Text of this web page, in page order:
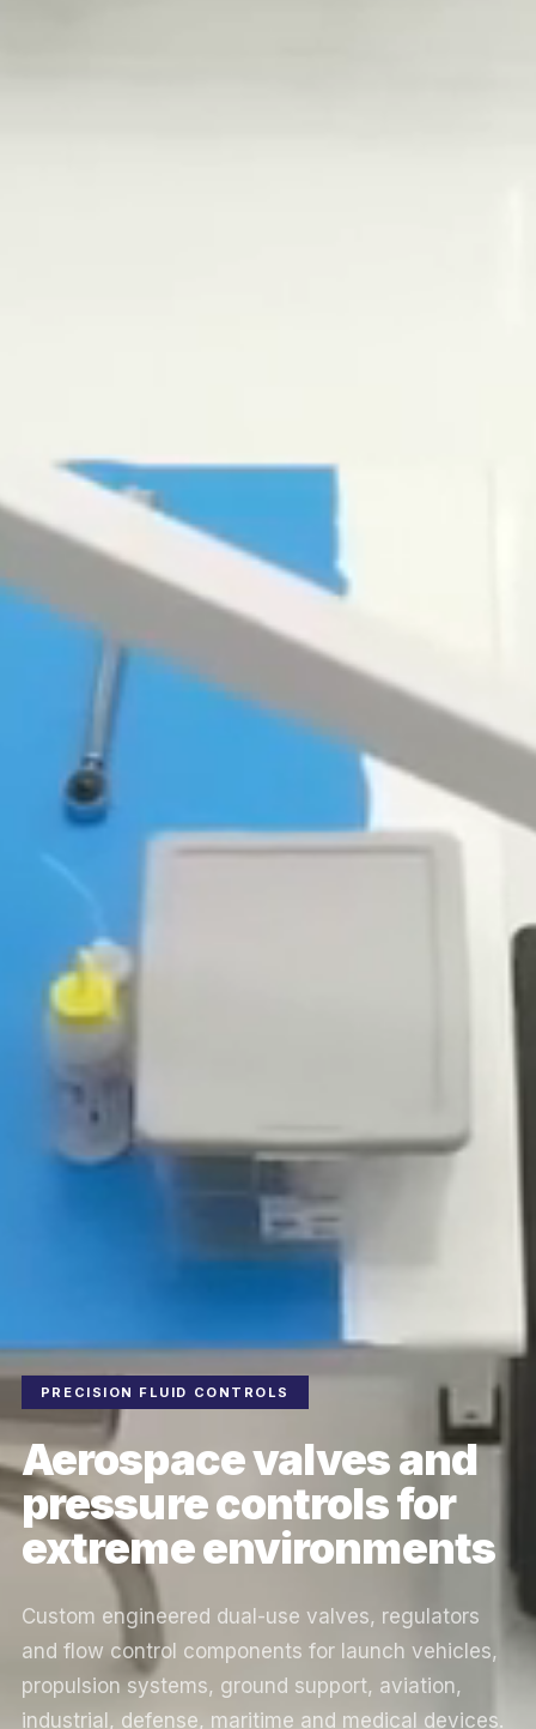
PRECISION FLUID CONTROLS
Aerospace valves and
pressure controls for
extreme environments
Custom engineered dual-use valves, regulators
and flow control components for launch vehicles,
propulsion systems, ground support, aviation,
industrial, defense, maritime and medical devices.